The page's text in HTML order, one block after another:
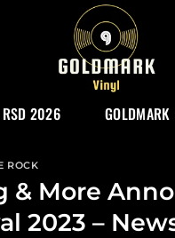
RSD 2026 GOLDMARK
ROCK
& More
2023 –